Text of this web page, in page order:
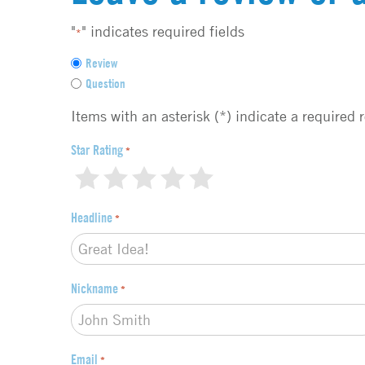
"*" indicates required fields
F
e
d
a
y
p
e
Review
Question
Items with an asterisk (*) indicate a required
Star Rating *
5
4
3
2
1
Headline *
Nickname *
Email *